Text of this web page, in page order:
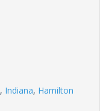
, Indiana, Hamilton